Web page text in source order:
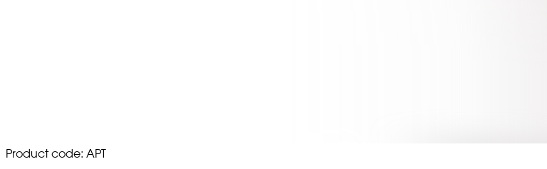
Product code: APT